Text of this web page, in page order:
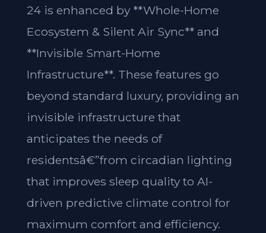
24 is enhanced by **Whole-Home
Ecosystem & Silent Air Sync** and
**Invisible Smart-Home
Infrastructure**. These features go
beyond standard luxury, providing an
invisible infrastructure that
anticipates the needs of
residentsâ€”from circadian lighting
that improves sleep quality to AI-
driven predictive climate control for
maximum comfort and efficiency.